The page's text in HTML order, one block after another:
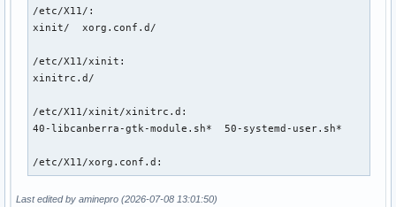
/etc/X11/:
xinit/  xorg.conf.d/
/etc/X11/xinit:
xinitrc.d/
/etc/X11/xinit/xinitrc.d:
40-libcanberra-gtk-module.sh*  50-systemd-user.sh*
/etc/X11/xorg.conf.d:
Last edited by aminepro (2026-07-08 13:01:50)